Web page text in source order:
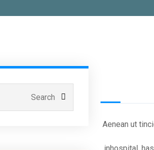
Aenean ut